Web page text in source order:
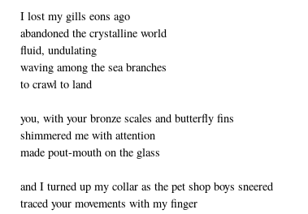
I lost my gills eons ago
abandoned the crystalline world
fluid, undulating
waving among the sea branches
to crawl to land
you, with your bronze scales and butterfly fins
shimmered me with attention
made pout-mouth on the glass
and I turned up my collar as the pet shop boys sneered
traced your movements with my finger